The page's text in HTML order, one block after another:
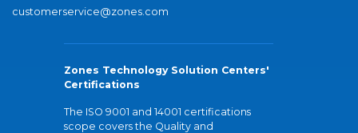
customerservice@zones.com
Zones Technology Solution Centers'
Certifications
The ISO 9001 and 14001 certifications
scope covers the Quality and